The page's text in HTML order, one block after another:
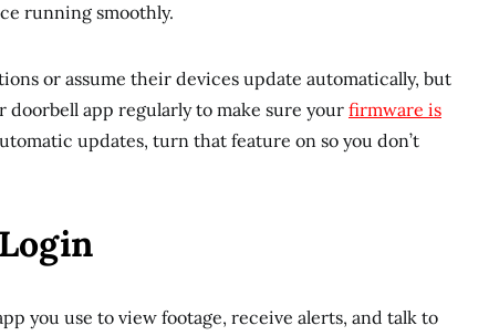
running smoothly.
or assume their devices update automatically, but
doorbell app regularly to make sure your firmware is
updates, turn that feature on so you don’t
you use to view footage, receive alerts, and talk to